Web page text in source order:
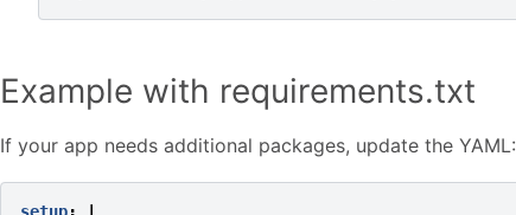
Example with requirements.txt
If your app needs additional packages, update the YAML: